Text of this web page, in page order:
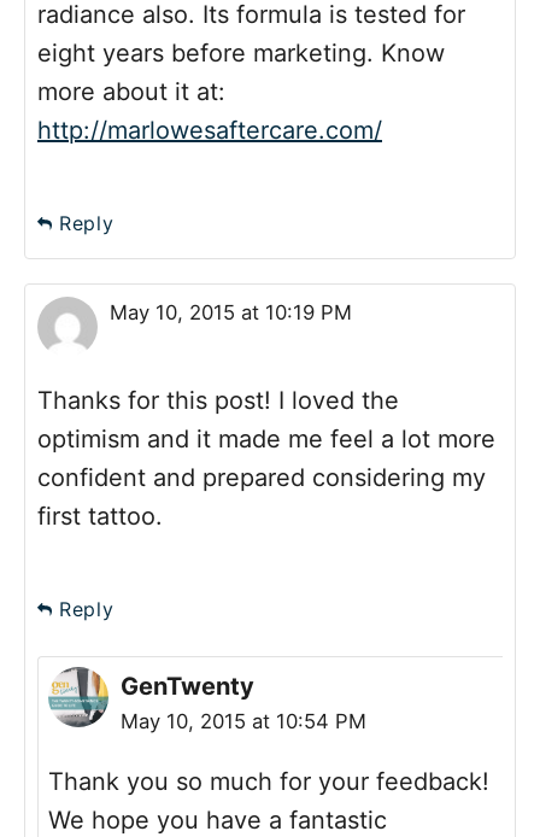
radiance also. Its formula is tested for
eight years before marketing. Know
more about it at:
http://marlowesaftercare.com/
Reply
May 10, 2015 at 10:19 PM
Thanks for this post! I loved the
optimism and it made me feel a lot more
confident and prepared considering my
first tattoo.
Reply
GenTwenty
May 10, 2015 at 10:54 PM
Thank you so much for your feedback!
We hope you have a fantastic